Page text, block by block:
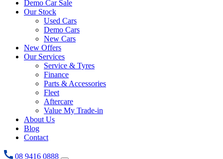
Demo Car Sale
Our Stock
Used Cars
Demo Cars
New Cars
New Offers
Our Services
Service & Tyres
Finance
Parts & Accessories
Fleet
Aftercare
Value My Trade-in
About Us
Blog
Contact
08 9416 0888